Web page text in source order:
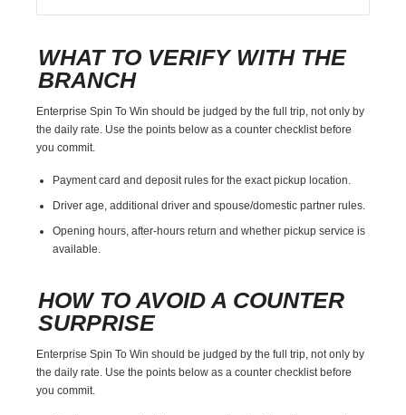
WHAT TO VERIFY WITH THE
BRANCH
Enterprise Spin To Win should be judged by the full trip, not only by
the daily rate. Use the points below as a counter checklist before
you commit.
Payment card and deposit rules for the exact pickup location.
Driver age, additional driver and spouse/domestic partner rules.
Opening hours, after-hours return and whether pickup service is
available.
HOW TO AVOID A COUNTER
SURPRISE
Enterprise Spin To Win should be judged by the full trip, not only by
the daily rate. Use the points below as a counter checklist before
you commit.